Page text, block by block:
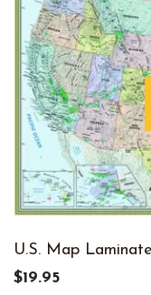
U.S. Map
$19.95